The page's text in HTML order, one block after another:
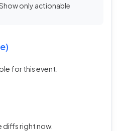
only actionable
for this event.
diffs right now.